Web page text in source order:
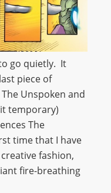
go quietly. It
piece of
Unspoken and
temporary)
The
time that I have
fashion,
fire-breathing